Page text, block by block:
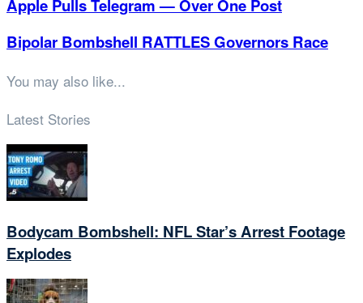
Apple Pulls Telegram — Over One Post
Bipolar Bombshell RATTLES Governors Race
You may also like...
Latest Stories
Bodycam Bombshell: NFL Star’s Arrest Footage
Explodes